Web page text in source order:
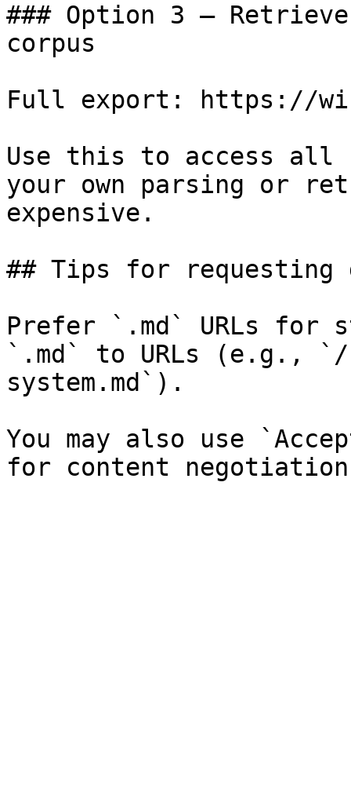
### Option 3 —
corpus
Full export: https://
Use this to access all
your own parsing or
expensive.
## Tips for requesting
Prefer `.md` URLs for
`.md` to URLs (e.g.,
system.md`).
You may also use